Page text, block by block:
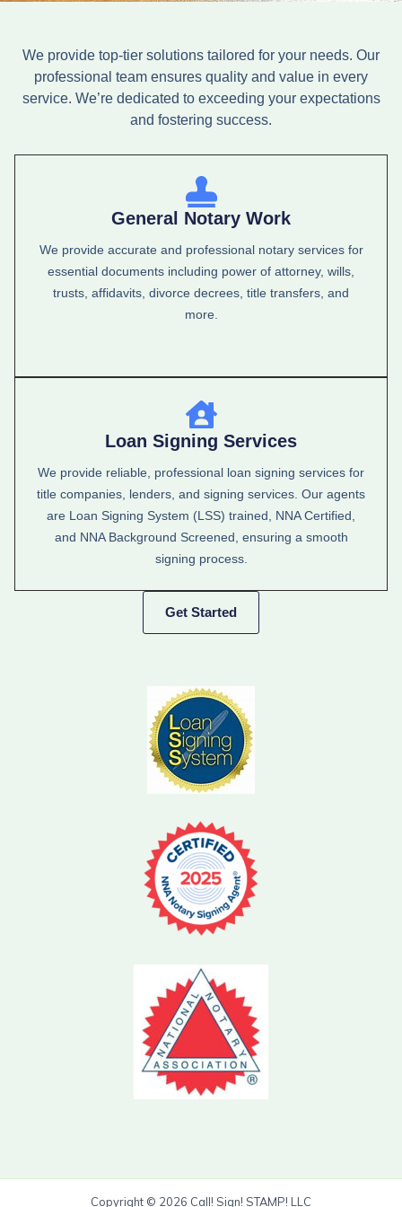
We provide top-tier solutions tailored for your needs. Our
professional team ensures quality and value in every
service. We’re dedicated to exceeding your expectations
and fostering success.
General Notary Work
We provide accurate and professional notary services for
essential documents including power of attorney, wills,
trusts, affidavits, divorce decrees, title transfers, and
more.
Loan Signing Services
We provide reliable, professional loan signing services for
title companies, lenders, and signing services. Our agents
are Loan Signing System (LSS) trained, NNA Certified,
and NNA Background Screened, ensuring a smooth
signing process.
Get Started
Copyright © 2026 Call! Sign! STAMP! LLC